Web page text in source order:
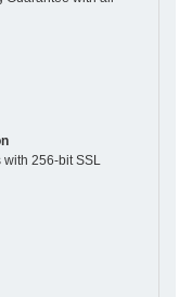
with 256-bit SSL